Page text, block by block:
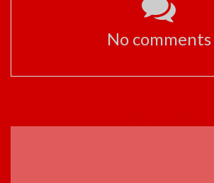
No comments